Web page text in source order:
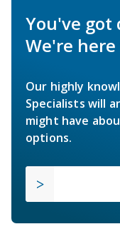
You've got
We're
Our highly
Specialists will
might have
options.